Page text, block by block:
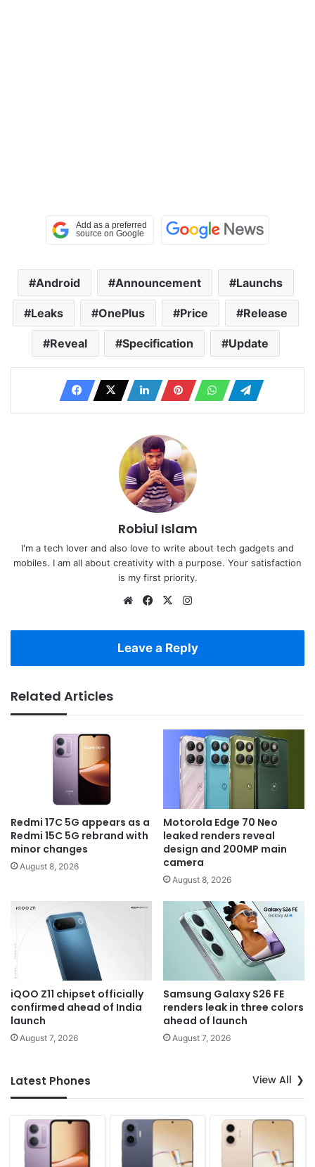
Android Announcement Launchs
Leaks OnePlus Price Release
Reveal Specification Update
Robiul Islam
I'm a tech lover and also love to write about tech gadgets and
mobiles. I am all about creativity with a purpose. Your satisfaction
is my first priority.
WebsiteFacebook
X
Leave a Reply
Related Articles
Redmi 17C 5G appears as a
Redmi 15C 5G rebrand with
minor changes
August 8, 2026
Motorola Edge 70 Neo
leaked renders reveal
design and 200MP main
camera
August 8, 2026
iQOO Z11 chipset officially
confirmed ahead of India
launch
August 7, 2026
Samsung Galaxy S26 FE
renders leak in three colors
ahead of launch
August 7, 2026
Latest Phones View All